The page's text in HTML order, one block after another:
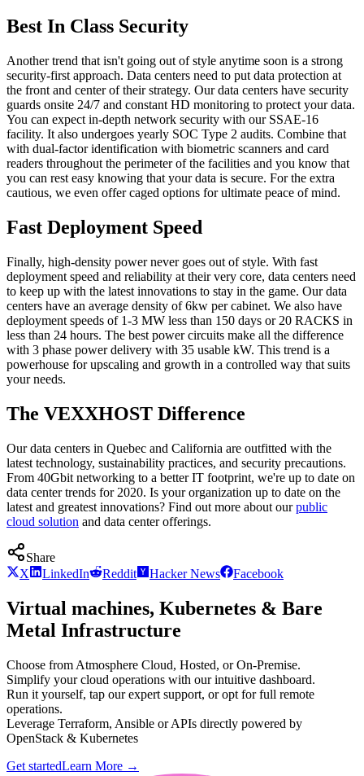
Best In Class Security
Another trend that isn't going out of style anytime soon is a strong
security-first approach. Data centers need to put data protection at
the front and center of their strategy. Our data centers have security
guards onsite 24/7 and constant HD monitoring to protect your data.
You can expect in-depth network security with our SSAE-16
facility. It also undergoes yearly SOC Type 2 audits. Combine that
with dual-factor identification with biometric scanners and card
readers throughout the perimeter of the facilities and you know that
you can rest easy knowing that your data is secure. For the extra
cautious, we even offer caged options for ultimate peace of mind.
Fast Deployment Speed
Finally, high-density power never goes out of style. With fast
deployment speed and reliability at their very core, data centers need
to keep up with the latest innovations to stay in the game. Our data
centers have an average density of 6kw per cabinet. We also have
deployment speeds of 1-3 MW less than 150 days or 20 RACKS in
less than 24 hours. The best power circuits make all the difference
with 3 phase power delivery with 35 usable kW. This trend is a
powerhouse for upscaling and growth in a controlled way that suits
your needs.
The VEXXHOST Difference
Our data centers in Quebec and California are outfitted with the
latest technology, sustainability practices, and security precautions.
From 40Gbit networking to a better IT footprint, we're up to date on
data center trends for 2020. Is your organization up to date on the
latest and greatest innovations? Find out more about ourpublic
cloud solution and data center offerings.
Share
X
LinkedIn Reddit Hacker News Facebook
Virtual machines, Kubernetes & Bare
Metal Infrastructure
Choose from Atmosphere Cloud, Hosted, or On-Premise.
Simplify your cloud operations with our intuitive dashboard.
Run it yourself, tap our expert support, or opt for full remote
operations.
Leverage Terraform, Ansible or APIs directly powered by
OpenStack & Kubernetes
Get startedLearn More →